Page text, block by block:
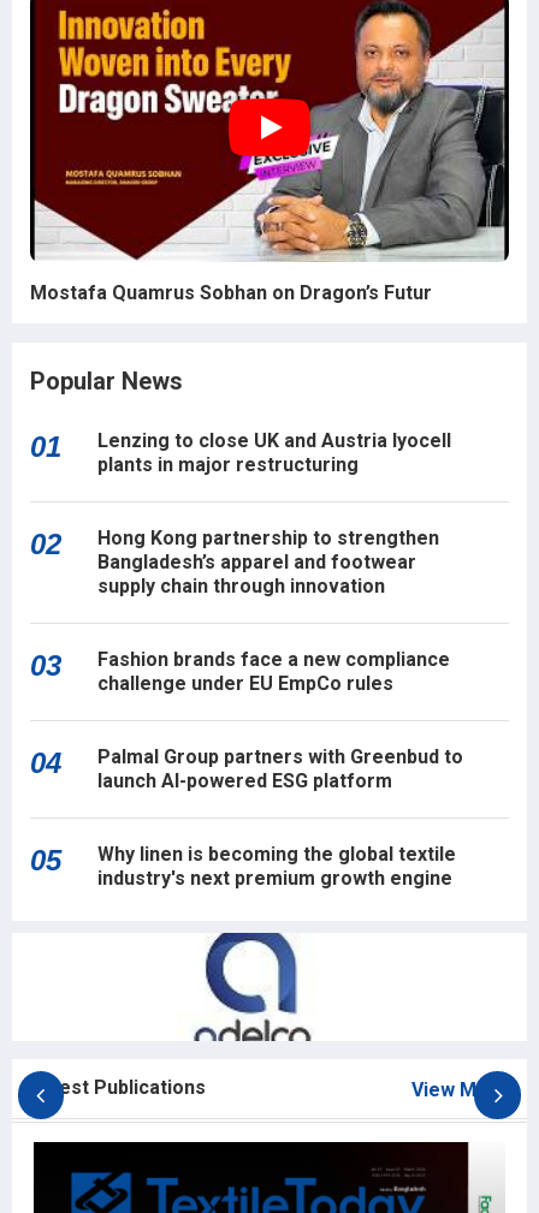
Mostafa Quamrus Sobhan on Dragon’s Futur
Popular News
01
Lenzing to close UK and Austria lyocell
plants in major restructuring
02
Hong Kong partnership to strengthen
Bangladesh’s apparel and footwear
supply chain through innovation
03
Fashion brands face a new compliance
challenge under EU EmpCo rules
04
Palmal Group partners with Greenbud to
launch AI-powered ESG platform
05
Why linen is becoming the global textile
industry's next premium growth engine
Latest Publications View More